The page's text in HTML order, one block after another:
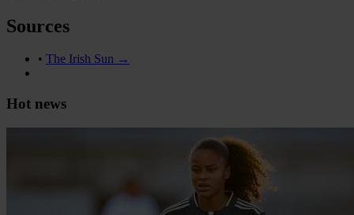
Sources
• The Irish Sun →
Hot news